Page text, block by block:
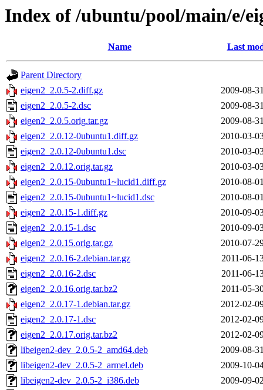
Index of /ubuntu/pool/main/e/
Name Last
Parent Directory
eigen2_2.0.5-2.diff.gz
2009-08-
eigen2_2.0.5-2.dsc
2009-08-
eigen2_2.0.5.orig.tar.gz
2009-08-
eigen2_2.0.12-0ubuntu1.diff.gz
2010-03-
eigen2_2.0.12-0ubuntu1.dsc
2010-03-
eigen2_2.0.12.orig.tar.gz
2010-03-
eigen2_2.0.15-0ubuntu1~lucid1.diff.gz
2010-08-
eigen2_2.0.15-0ubuntu1~lucid1.dsc
2010-08-
eigen2_2.0.15-1.diff.gz
2010-09-
eigen2_2.0.15-1.dsc
2010-09-
eigen2_2.0.15.orig.tar.gz
2010-07-
eigen2_2.0.16-2.debian.tar.gz
2011-06-
eigen2_2.0.16-2.dsc
2011-06-
eigen2_2.0.16.orig.tar.bz2
2011-05-
eigen2_2.0.17-1.debian.tar.gz
2012-02-
eigen2_2.0.17-1.dsc
2012-02-
eigen2_2.0.17.orig.tar.bz2
2012-02-
libeigen2-dev_2.0.5-2_amd64.deb
2009-08-
libeigen2-dev_2.0.5-2_armel.deb
2009-10-
libeigen2-dev_2.0.5-2_i386.deb
2009-09-